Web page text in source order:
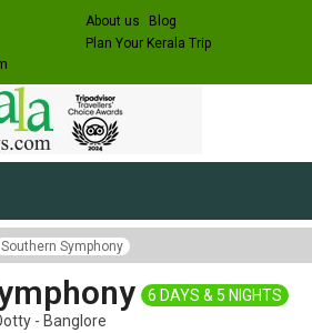
About us
Blog
Plan Your Kerala Trip
Southern Symphony
6 DAYS & 5 NIGHTS
- Banglore